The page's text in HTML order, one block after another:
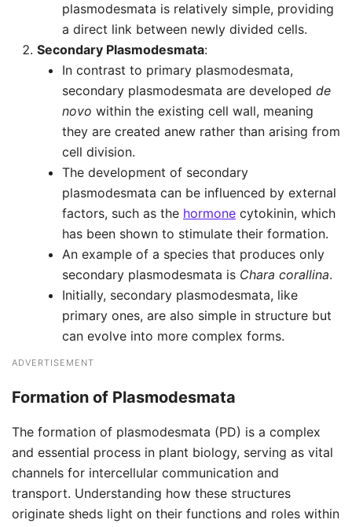
plasmodesmata is relatively simple, providing
a direct link between newly divided cells.
Secondary Plasmodesmata:
In contrast to primary plasmodesmata,
secondary plasmodesmata are developed de
novo within the existing cell wall, meaning
they are created anew rather than arising from
cell division.
The development of secondary
plasmodesmata can be influenced by external
factors, such as the hormone cytokinin, which
has been shown to stimulate their formation.
An example of a species that produces only
secondary plasmodesmata is Chara corallina.
Initially, secondary plasmodesmata, like
primary ones, are also simple in structure but
can evolve into more complex forms.
ADVERTISEMENT
Formation of Plasmodesmata
The formation of plasmodesmata (PD) is a complex
and essential process in plant biology, serving as vital
channels for intercellular communication and
transport. Understanding how these structures
originate sheds light on their functions and roles within